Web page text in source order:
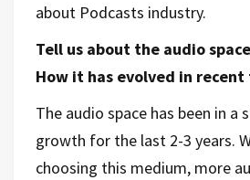
about Podcasts industry.
Tell us about the audio
How it has evolved in recent
The audio space has been in a
growth for the last 2-3 years.
choosing this medium, more